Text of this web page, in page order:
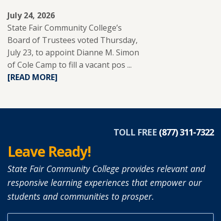
July 24, 2026
State Fair Community College’s
Board of Trustees voted Thursday,
July 23, to appoint Dianne M. Simon
of Cole Camp to fill a vacant pos ...
APPOINTED
TO
BOARD
TRUSTEES.
[READ MORE]
TOLL FREE (877) 311-7322
Leave Ready!
State Fair Community College provides relevant and
responsive learning experiences that empower our
students and communities to prosper.